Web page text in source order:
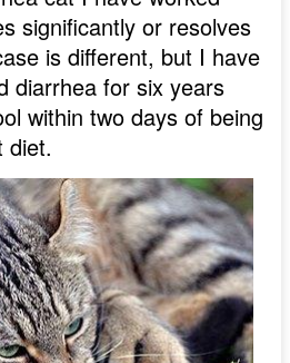
significantly or resolves
is different, but I have
diarrhea for six years
within two days of being
diet.